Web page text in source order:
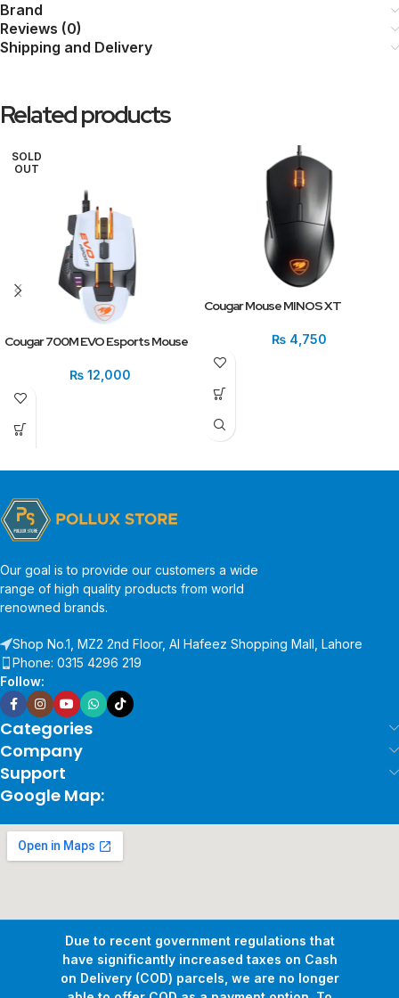
Due to recent government regulations that
have significantly increased taxes on Cash
on Delivery (COD) parcels, we are no longer
Brand
Reviews (0)
Shipping and Delivery
Related products
SOLD
OUT
Cougar 700M EVO Esports Mouse
₨12,000
Cougar Mouse MINOS XT
₨ 4,750
Our goal is to provide our customers a wide
range of high quality products from world
renowned brands.
Shop No.1, MZ2 2nd Floor, Al Hafeez Shopping Mall, Lahore
Phone: 0315 4296 219
Follow:
Categories
Company
Support
Google Map: